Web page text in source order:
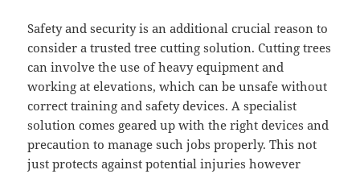
Safety and security is an additional crucial reason to
consider a trusted tree cutting solution. Cutting trees
can involve the use of heavy equipment and
working at elevations, which can be unsafe without
correct training and safety devices. A specialist
solution comes geared up with the right devices and
precaution to manage such jobs properly. This not
just protects against potential injuries however